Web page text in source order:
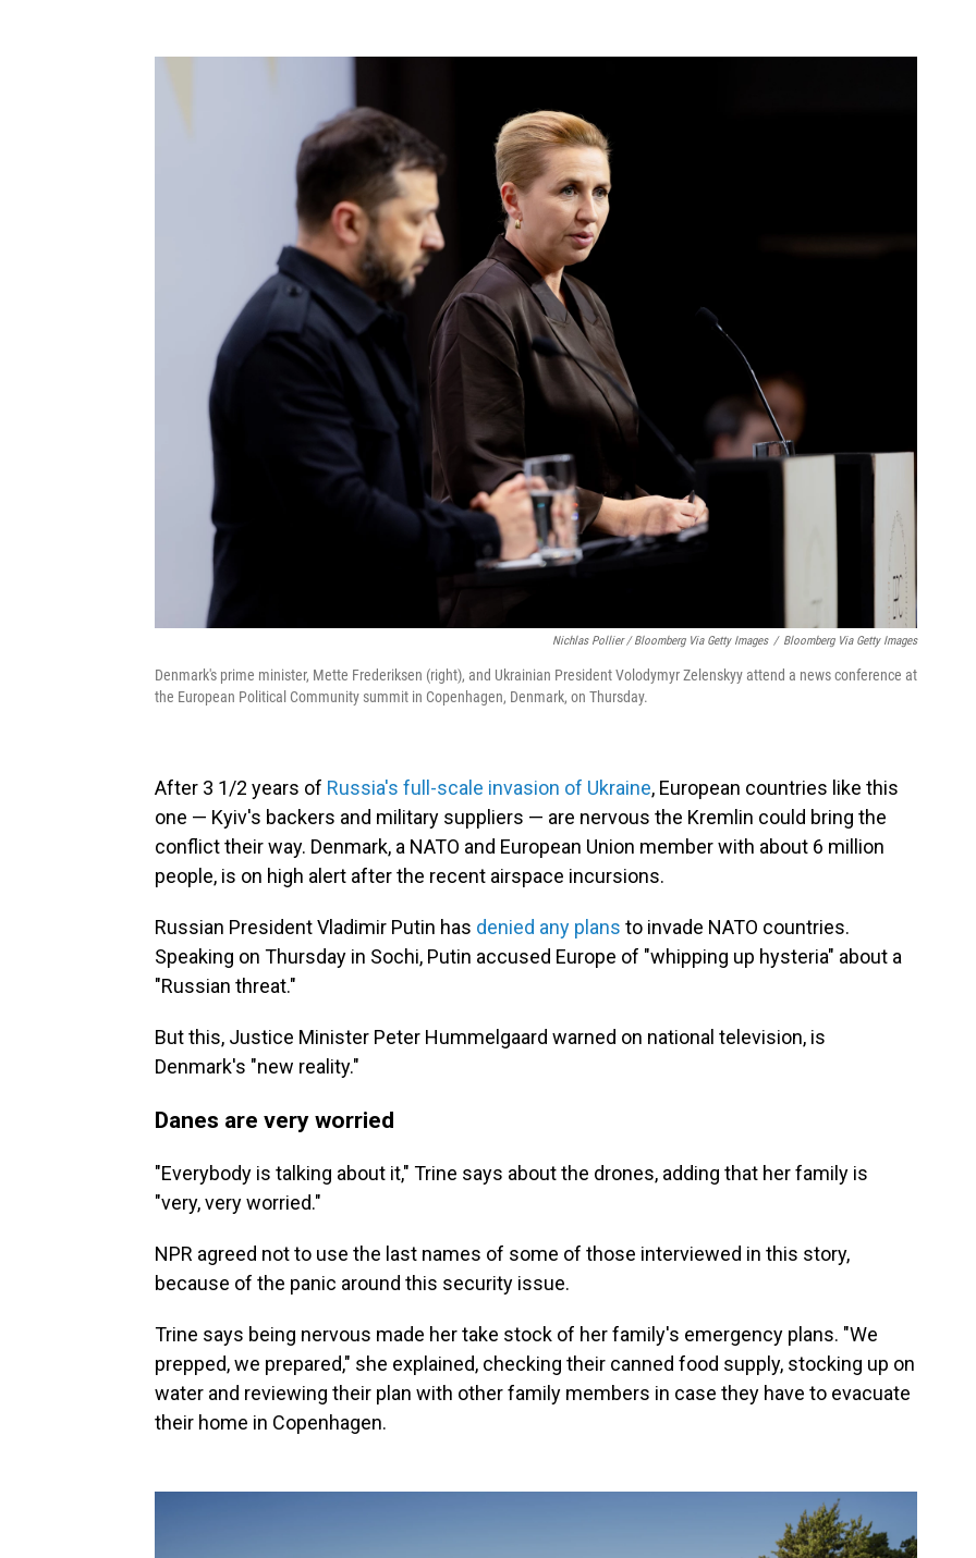
Nichlas Pollier / Bloomberg Via Getty Images / Bloomberg Via Getty Images
Denmark's prime minister, Mette Frederiksen (right), and Ukrainian President Volodymyr Zelenskyy attend a news conference at
the European Political Community summit in Copenhagen, Denmark, on Thursday.
After 3 1/2 years of Russia's full-scale invasion of Ukraine, European countries like this
one — Kyiv's backers and military suppliers — are nervous the Kremlin could bring the
conflict their way. Denmark, a NATO and European Union member with about 6 million
people, is on high alert after the recent airspace incursions.
Russian President Vladimir Putin has denied any plans to invade NATO countries.
Speaking on Thursday in Sochi, Putin accused Europe of "whipping up hysteria" about a
"Russian threat."
But this, Justice Minister Peter Hummelgaard warned on national television, is
Denmark's "new reality."
Danes are very worried
"Everybody is talking about it," Trine says about the drones, adding that her family is
"very, very worried."
NPR agreed not to use the last names of some of those interviewed in this story,
because of the panic around this security issue.
Trine says being nervous made her take stock of her family's emergency plans. "We
prepped, we prepared," she explained, checking their canned food supply, stocking up on
water and reviewing their plan with other family members in case they have to evacuate
their home in Copenhagen.